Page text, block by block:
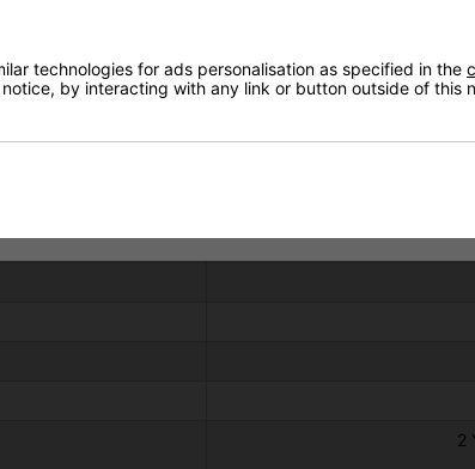
2
technologies for ads personalisation as specified in the
by interacting with any link or button outside of this